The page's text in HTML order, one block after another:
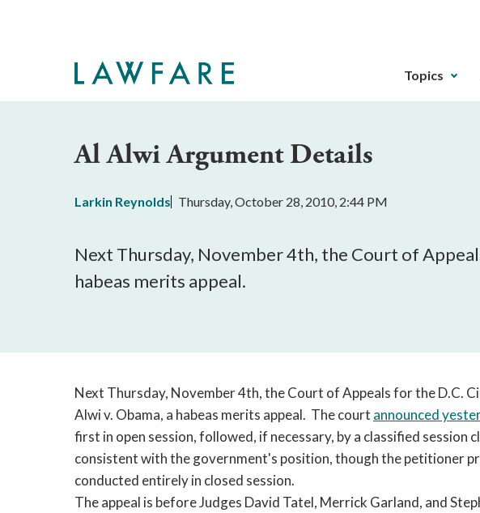
The
the
navigation
can
be
by
Topics
Al Alwi Argument Details
Larkin Reynolds Thursday, October 28, 2010, 2:44 PM
Next Thursday, November 4th, the Court of
habeas merits appeal.
Next Thursday, November 4th, the Court of Appeals for the D.C.
Alwi v. Obama, a habeas merits appeal. The court announced
first in open session, followed, if necessary, by a classified session
consistent with the government's position, though the petitioner
conducted entirely in closed session.
The appeal is before Judges David Tatel, Merrick Garland, and